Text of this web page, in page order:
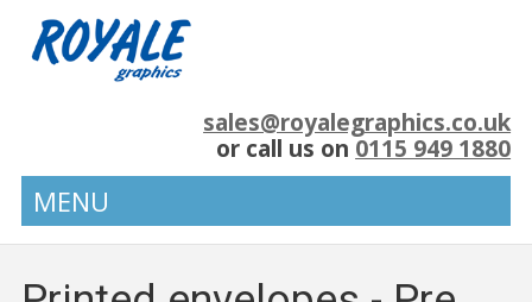
sales@royalegraphics.co.uk
or call us on 0115 949 1880
MENU